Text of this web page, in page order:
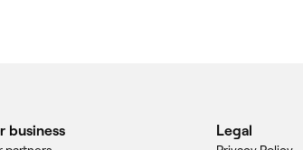
business Legal